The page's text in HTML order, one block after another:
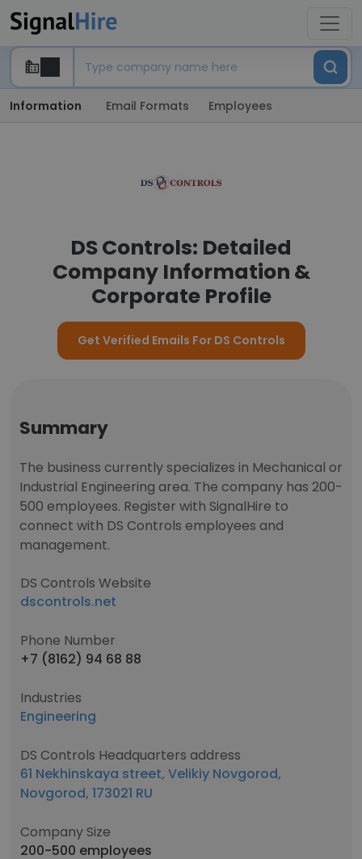
Information Email Formats Employees
DS Controls: Detailed
Company Information &
Corporate Profile
Get Verified Emails For DS Controls
Summary
The business currently specializes in Mechanical or
Industrial Engineering area. The company has 200-
500 employees. Register with SignalHire to
connect with DS Controls employees and
management.
DS Controls Website
dscontrols.net
Phone Number
+7 (8162) 94 68 88
Industries
Engineering
DS Controls Headquarters address
61 Nekhinskaya street, Velikiy Novgorod,
Novgorod, 173021 RU
Company Size
200-500 employees